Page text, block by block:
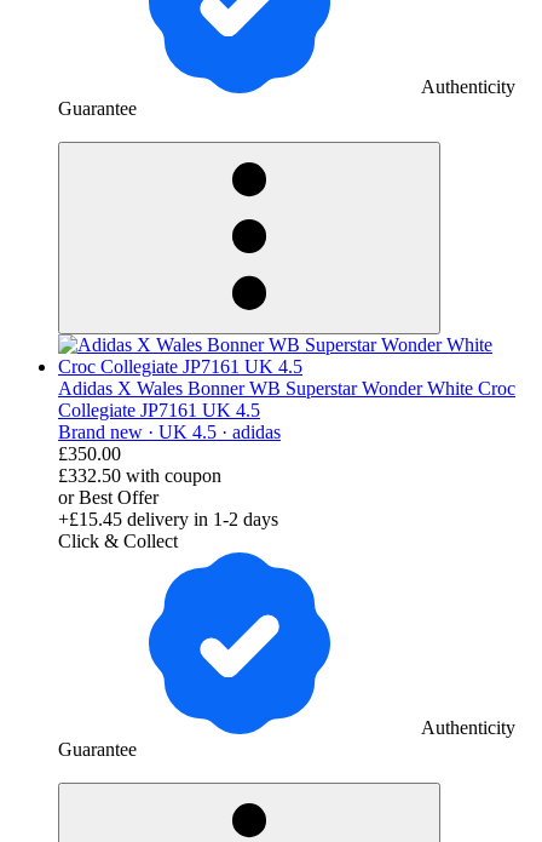
Authenticity
Guarantee
Adidas X Wales Bonner WB Superstar Wonder White Croc
Collegiate JP7161 UK 4.5
Brand new · UK 4.5 · adidas
£350.00
£332.50 with coupon
or Best Offer
+£15.45 delivery in 1-2 days
Click & Collect
Authenticity
Guarantee